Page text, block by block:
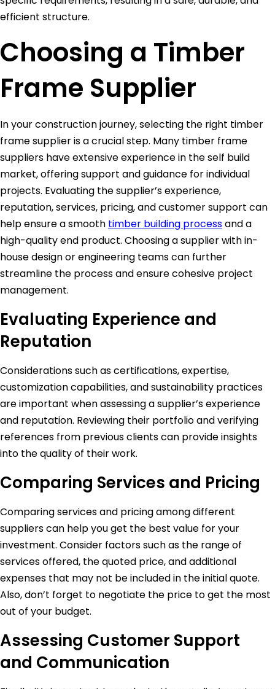
efficient structure.
Choosing a Timber
Frame Supplier
In your construction journey, selecting the right timber
frame supplier is a crucial step. Many timber frame
suppliers have extensive experience in the self build
market, offering support and guidance for individual
projects. Evaluating the supplier’s experience,
reputation, services, pricing, and customer support can
help ensure a smooth timber building processand a
high-quality end product. Choosing a supplier with in-
house design or engineering teams can further
streamline the process and ensure cohesive project
management.
Evaluating Experience and
Reputation
Considerations such as certifications, expertise,
customization capabilities, and sustainability practices
are important when assessing a supplier’s experience
and reputation. Reviewing their portfolio and verifying
references from previous clients can provide insights
into the quality of their work.
Comparing Services and Pricing
Comparing services and pricing among different
suppliers can help you get the best value for your
investment. Consider factors such as the range of
services offered, the quoted price, and additional
expenses that may not be included in the initial quote.
Also, don’t forget to negotiate the price to get the most
out of your budget.
Assessing Customer Support
and Communication